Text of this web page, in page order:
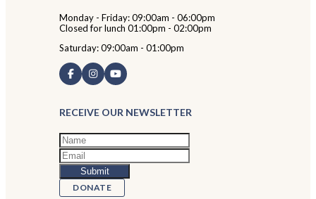
Monday - Friday: 09:00am - 06:00pm
Closed for lunch 01:00pm - 02:00pm
Saturday: 09:00am - 01:00pm
RECEIVE OUR NEWSLETTER
DONATE